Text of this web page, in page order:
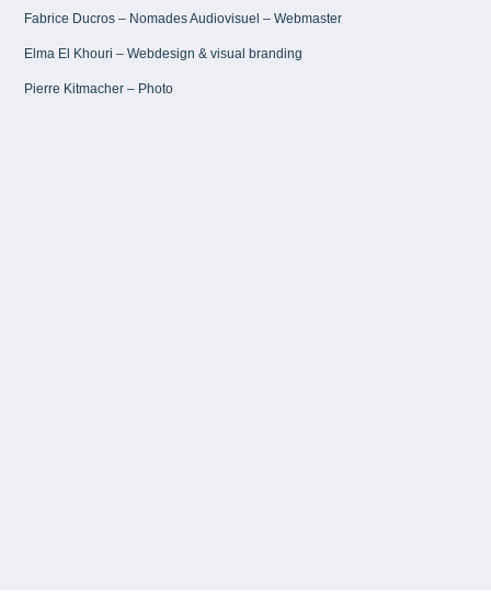
Fabrice Ducros – Nomades Audiovisuel – Webmaster
Elma El Khouri – Webdesign & visual branding
Pierre Kitmacher – Photo